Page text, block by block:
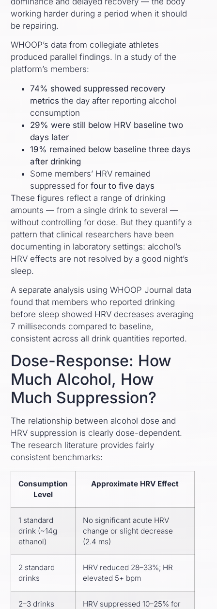
working harder during a period when it should
be repairing.
WHOOP’s data from collegiate athletes
produced parallel findings. In a study of the
platform’s members:
74% showed suppressed recovery
metrics the day after reporting alcohol
consumption
29% were still below HRV baseline two
days later
19% remained below baseline three days
after drinking
Some members’ HRV remained
suppressed forfour to five days
These figures reflect a range of drinking
amounts — from a single drink to several —
without controlling for dose. But they quantify a
pattern that clinical researchers have been
documenting in laboratory settings: alcohol’s
HRV effects are not resolved by a good night’s
sleep.
A separate analysis using WHOOP Journal data
found that members who reported drinking
before sleep showed HRV decreases averaging
7 milliseconds compared to baseline,
consistent across all drink quantities reported.
Dose-Response: How
Much Alcohol, How
Much Suppression?
The relationship between alcohol dose and
HRV suppression is clearly dose-dependent.
The research literature provides fairly
consistent benchmarks:
Consumption
Level
Approximate HRV Effect
1 standard
drink (~14g
ethanol)
No significant acute HRV
change or slight decrease
(2.4 ms)
2 standard
drinks
HRV reduced 28–33%; HR
elevated 5+ bpm
2–3 drinks
HRV suppressed 10–25% for